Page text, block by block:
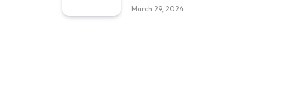
March 29, 2024